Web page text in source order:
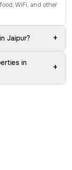
WiFi, and other
Jaipur? +
in
+